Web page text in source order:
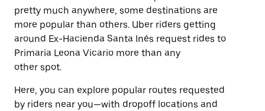
pretty much anywhere, some destinations are
more popular than others. Uber riders getting
around Ex-Hacienda Santa Inés request rides to
Primaria Leona Vicario more than any
other spot.
Here, you can explore popular routes requested
by riders near you—with dropoff locations and